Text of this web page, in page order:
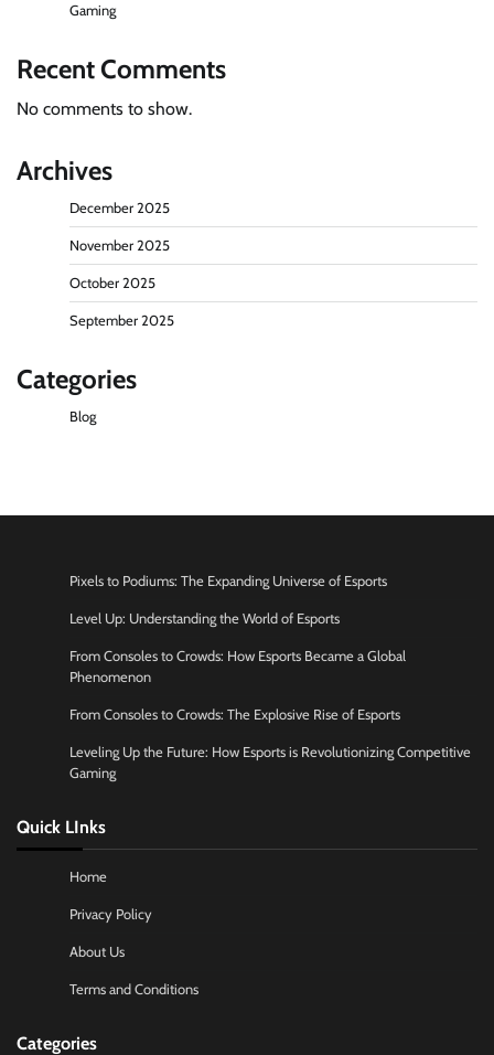
Gaming
Recent Comments
No comments to show.
Archives
December 2025
November 2025
October 2025
September 2025
Categories
Blog
Pixels to Podiums: The Expanding Universe of Esports
Level Up: Understanding the World of Esports
From Consoles to Crowds: How Esports Became a Global
Phenomenon
From Consoles to Crowds: The Explosive Rise of Esports
Leveling Up the Future: How Esports is Revolutionizing Competitive
Gaming
Quick LInks
Home
Privacy Policy
About Us
Terms and Conditions
Categories